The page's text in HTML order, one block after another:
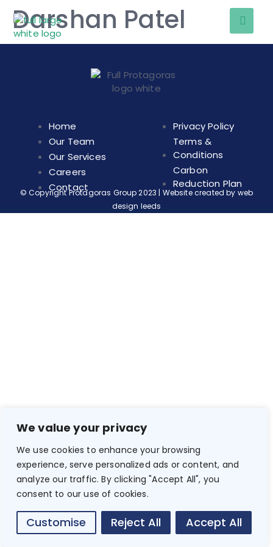
We value your privacy
We use cookies to enhance your browsing
experience, serve personalized ads or content, and
analyze our traffic. By clicking "Accept All", you
consent to our use of cookies.
Customise Reject All Accept All
Darshan Patel
Home
Our Team
Our Services
Careers
Contact
Privacy Policy
Terms &
Conditions
Carbon
Reduction Plan
© Copyright Protagoras Group 2023 | Website created by web
design leeds